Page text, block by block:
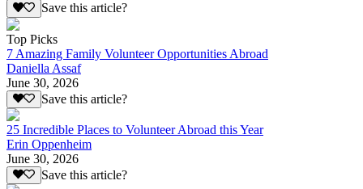
Save this article?
Top Picks
7 Amazing Family Volunteer Opportunities Abroad
Daniella Assaf
June 30, 2026
Save this article?
25 Incredible Places to Volunteer Abroad this Year
Erin Oppenheim
June 30, 2026
Save this article?